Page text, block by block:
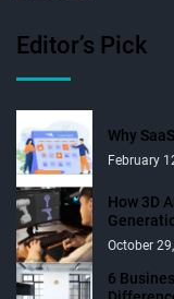
Editor’s Pick
Why
February
How 3D
October
6